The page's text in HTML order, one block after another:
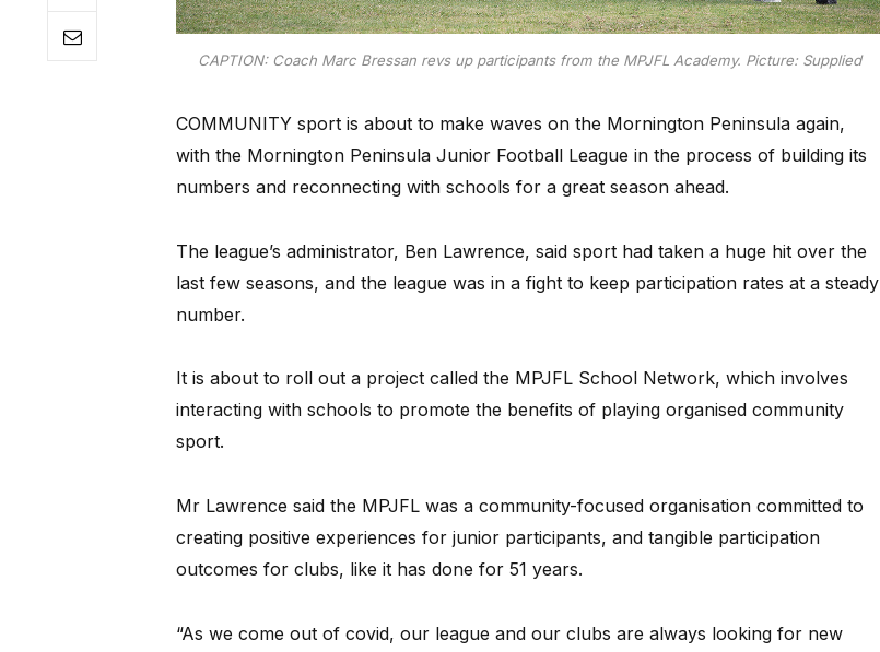
CAPTION: Coach Marc Bressan revs up participants from the MPJFL Academy. Picture: Supplied
COMMUNITY sport is about to make waves on the Mornington Peninsula again,
with the Mornington Peninsula Junior Football League in the process of building its
numbers and reconnecting with schools for a great season ahead.
The league’s administrator, Ben Lawrence, said sport had taken a huge hit over the
last few seasons, and the league was in a fight to keep participation rates at a steady
number.
It is about to roll out a project called the MPJFL School Network, which involves
interacting with schools to promote the benefits of playing organised community
sport.
Mr Lawrence said the MPJFL was a community-focused organisation committed to
creating positive experiences for junior participants, and tangible participation
outcomes for clubs, like it has done for 51 years.
“As we come out of covid, our league and our clubs are always looking for new